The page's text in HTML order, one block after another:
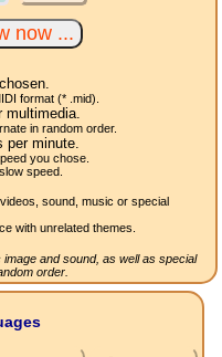
format (* .mid).
in random order.
per minute.
you chose.
speed.
sound, music or special
with unrelated themes.
and sound, as well as special
order.